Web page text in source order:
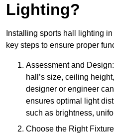
Lighting?
Installing sports hall lighting
key steps to ensure proper
Assessment and
hall’s size, ceiling
designer or engineer
ensures optimal light
such as brightness,
Choose the Right